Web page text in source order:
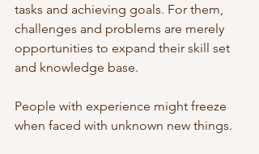
tasks and achieving goals. For them,
challenges and problems are merely
opportunities to expand their skill set
and knowledge base.
People with experience might freeze
when faced with unknown new things.